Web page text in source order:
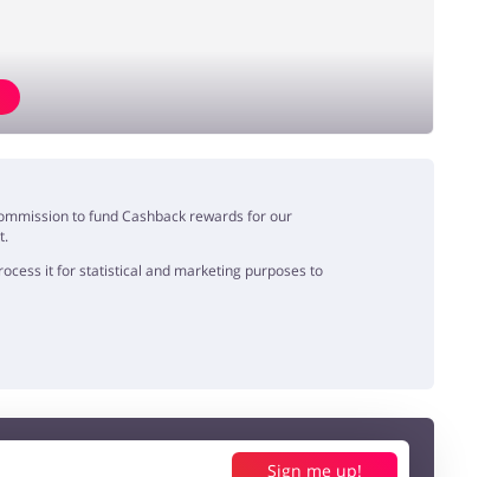
to fund Cashback rewards for our
it for statistical and marketing purposes to
Sign me up!